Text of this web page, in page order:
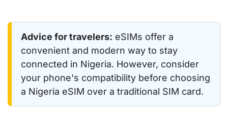
Advice for travelers: eSIMs offer a
convenient and modern way to stay
connected in Nigeria. However, consider
your phone's compatibility before choosing
a Nigeria eSIM over a traditional SIM card.